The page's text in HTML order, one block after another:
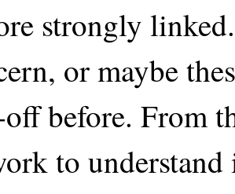
strongly
or maybe
before. From
to